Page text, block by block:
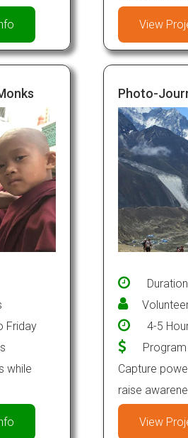
View
Friday
while
Photo-
4-5
Capture
raise
View